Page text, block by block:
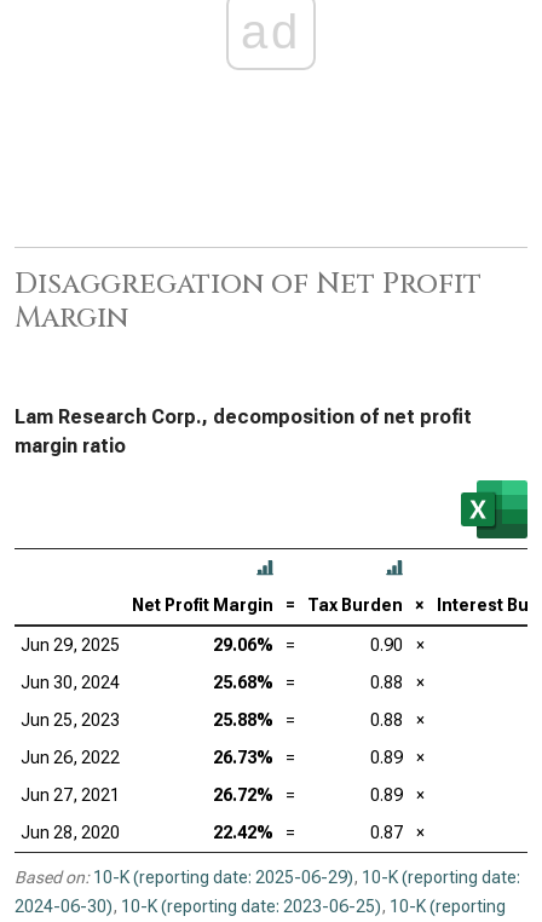
ad
Disaggregation of Net Profit
Margin
Lam Research Corp., decomposition of net profit
margin ratio
Net Profit Margin = Tax Burden × Interest
Jun 29, 2025 29.06% = 0.90 ×
Jun 30, 2024
25.68% = 0.88 ×
Jun 25, 2023
25.88% = 0.88 ×
Jun 26, 2022
26.73% = 0.89 ×
Jun 27, 2021
26.72% = 0.89 ×
Jun 28, 2020
22.42% = 0.87 ×
Based on: 10-K (reporting date: 2025-06-29), 10-K (reporting date:
2024-06-30), 10-K (reporting date: 2023-06-25), 10-K (reporting